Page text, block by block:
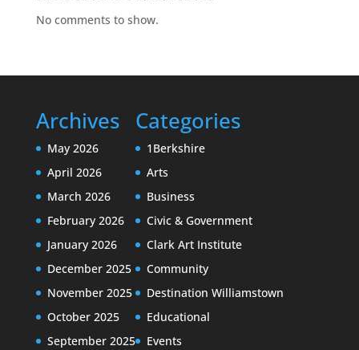
No comments to show.
Archives
May 2026
April 2026
March 2026
February 2026
January 2026
December 2025
November 2025
October 2025
September 2025
Categories
1Berkshire
Arts
Business
Civic & Government
Clark Art Institute
Community
Destination Williamstown
Educational
Events